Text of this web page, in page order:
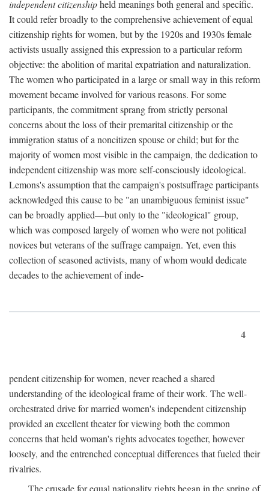
independent citizenshipheld meanings both general and specific.
It could refer broadly to the comprehensive achievement of equal
citizenship rights for women, but by the 1920s and 1930s female
activists usually assigned this expression to a particular reform
objective: the abolition of marital expatriation and naturalization.
The women who participated in a large or small way in this reform
movement became involved for various reasons. For some
participants, the commitment sprang from strictly personal
concerns about the loss of their premarital citizenship or the
immigration status of a noncitizen spouse or child; but for the
majority of women most visible in the campaign, the dedication to
independent citizenship was more self-consciously ideological.
Lemons's assumption that the campaign's postsuffrage participants
acknowledged this cause to be "an unambiguous feminist issue"
can be broadly applied—but only to the "ideological" group,
which was composed largely of women who were not political
novices but veterans of the suffrage campaign. Yet, even this
collection of seasoned activists, many of whom would dedicate
decades to the achievement of inde-
4
pendent citizenship for women, never reached a shared
understanding of the ideological frame of their work. The well-
orchestrated drive for married women's independent citizenship
provided an excellent theater for viewing both the common
concerns that held woman's rights advocates together, however
loosely, and the entrenched conceptual differences that fueled their
rivalries.
The crusade for equal nationality rights began in the spring of